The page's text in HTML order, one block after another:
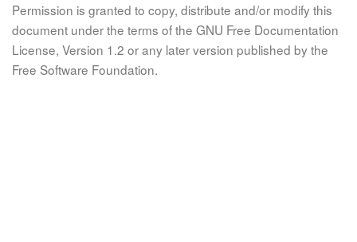
Permission is granted to copy, distribute and/or modify this
document under the terms of the GNU Free Documentation
License, Version 1.2 or any later version published by the
Free Software Foundation.